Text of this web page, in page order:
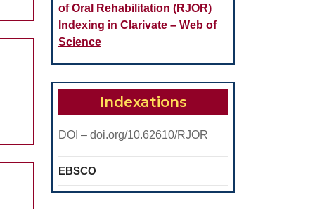
of Oral Rehabilitation (RJOR)
Indexing in Clarivate – Web of
Science
Indexations
DOI – doi.org/10.62610/RJOR
EBSCO